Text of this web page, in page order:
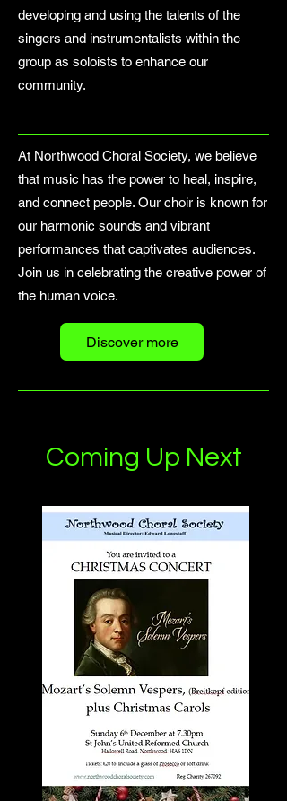
developing and using the talents of the
singers and instrumentalists within the
group as soloists to enhance our
community.
At Northwood Choral Society, we believe
that music has the power to heal, inspire,
and connect people. Our choir is known for
our harmonic sounds and vibrant
performances that captivates audiences.
Join us in celebrating the creative power of
the human voice.
Discover more
Coming Up Next